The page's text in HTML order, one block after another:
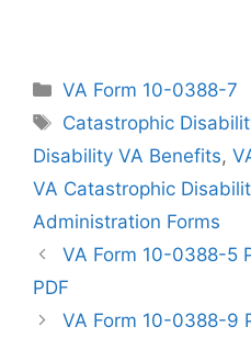
Categories
VA Form 10-0388-7
Tags
Catastrophic
Disability VA Benefits,
VA Catastrophic
Administration Forms
VA Form 10-0388-5
PDF
VA Form 10-0388-9